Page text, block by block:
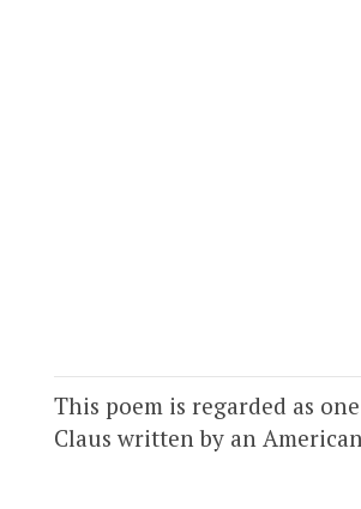
This poem is regarded as
Claus written by an